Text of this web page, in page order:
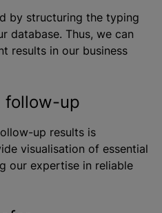
by structuring the typing
database. Thus, we can
results in our business
follow-up
up results is
visualisation of essential
our expertise in reliable